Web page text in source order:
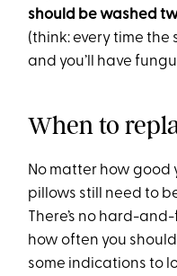
should be washed
(think: every time
and you’ll have
When to
No matter how good
pillows still need to
There’s no hard-
how often you
some indications to